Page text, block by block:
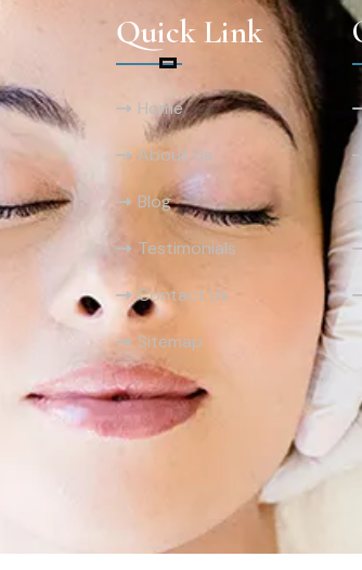
Quick Link
Home
About Us
Blog
Testimonials
Contact Us
Sitemap